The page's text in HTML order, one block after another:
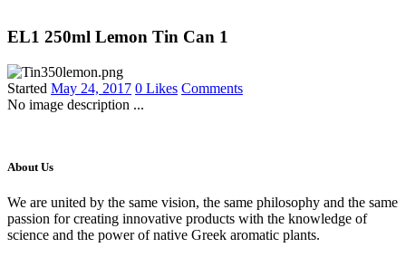
EL1 250ml Lemon Tin Can 1
Started May 24, 2017 0 Likes Comments
No image description ...
About Us
We are united by the same vision, the same philosophy and the same
passion for creating innovative products with the knowledge of
science and the power of native Greek aromatic plants.